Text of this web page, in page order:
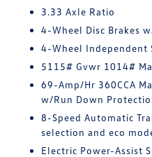
3.33 Axle Ratio
4-Wheel Disc Brakes
4-Wheel Independent
5115# Gvwr 1014#
69-Amp/Hr 360CCA
w/Run Down
8-Speed Automatic
selection and eco
Electric Power-Assist